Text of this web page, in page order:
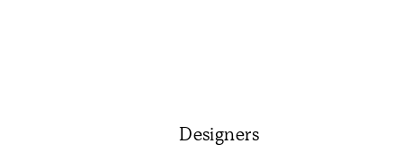
Designers